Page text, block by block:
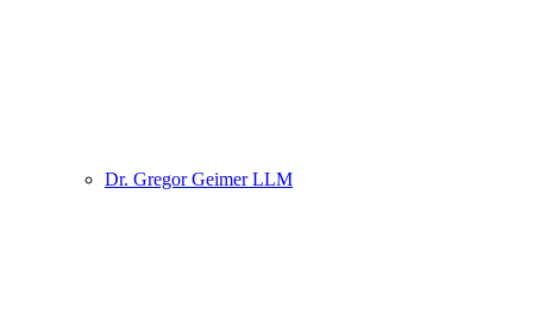
Dr. Gregor Geimer LLM